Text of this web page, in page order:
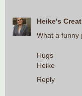
Heike's
What a funny
Hugs
Heike
Reply